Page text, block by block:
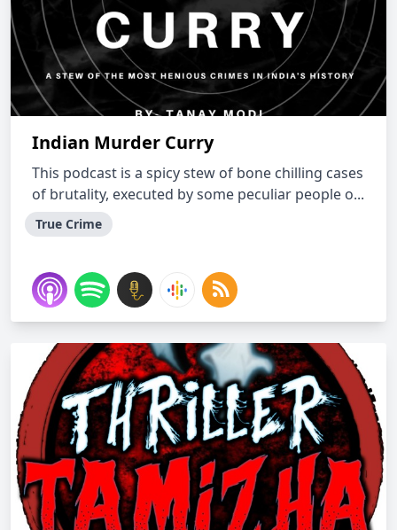
Indian Murder Curry
This podcast is a spicy stew of bone chilling cases
of brutality, executed by some peculiar people o...
True Crime